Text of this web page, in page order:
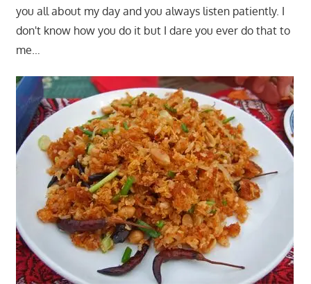
you all about my day and you always listen patiently. I
don't know how you do it but I dare you ever do that to
me…